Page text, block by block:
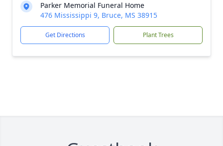
Parker Memorial Funeral Home
476 Mississippi 9, Bruce, MS 38915
Get Directions Plant Trees